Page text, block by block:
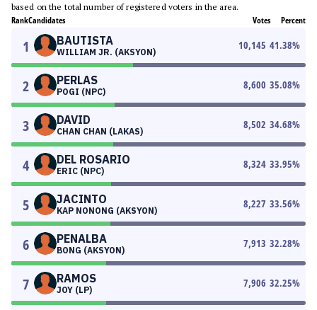
based on the total number of registered voters in the area.
RankCandidates Votes Percent
1 BAUTISTA
WILLIAM JR. (AKSYON)
10,145 41.38%
2 PERLAS
POGI (NPC)
8,600 35.08%
3 DAVID
CHAN CHAN (LAKAS)
8,502 34.68%
4 DEL ROSARIO
ERIC (NPC)
8,324 33.95%
5 JACINTO
KAP NONONG (AKSYON)
8,227 33.56%
6 PENALBA
BONG (AKSYON)
7,913 32.28%
7 RAMOS
JOY (LP)
7,906 32.25%